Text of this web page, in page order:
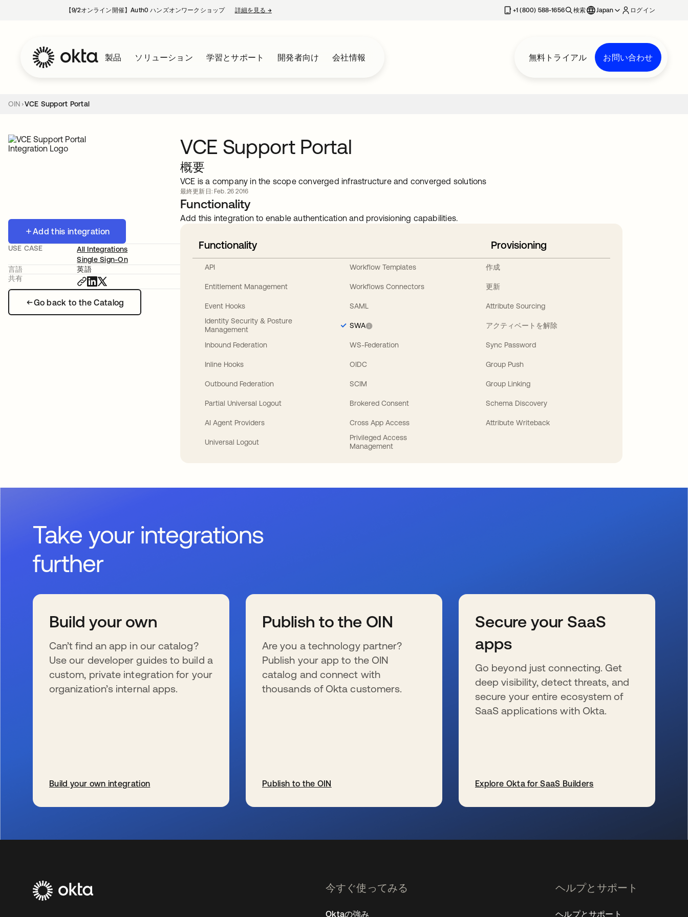
【9/2オンライン開催】Auth0 ハンズオンワークショップ 詳細を見る →新しいタブで開く +1 (800) 588-1656 検索 Japan ログイン
製品 ソリューション 学習とサポート 開発者向け 会社情報 無料トライアル お問い合わせ
OIN VCE Support Portal
Add this integration
Go back to the Catalog
USE CASE
All Integrations
Single Sign-On
言語
英語
共有
VCE Support Portal
概要
VCE is a company in the scope converged infrastructure and converged solutions
最終更新日: Feb. 26 2016
Functionality
Add this integration to enable authentication and provisioning capabilities.
Functionality
API
Entitlement Management
Event Hooks
Identity Security & Posture
Management
Inbound Federation
Inline Hooks
Outbound Federation
Partial Universal Logout
AI Agent Providers
Universal Logout
Workflow Templates
Workflows Connectors
SAML
SWA
WS-Federation
OIDC
SCIM
Brokered Consent
Cross App Access
Privileged Access
Management
Provisioning
作成
更新
Attribute Sourcing
アクティベートを解除
Sync Password
Group Push
Group Linking
Schema Discovery
Attribute Writeback
Take your integrations
further
Build your own
Can’t find an app in our catalog?
Use our developer guides to build a
custom, private integration for your
organization’s internal apps.
Build your own integration
Publish to the OIN
Are you a technology partner?
Publish your app to the OIN
catalog and connect with
thousands of Okta customers.
Publish to the OIN
Secure your SaaS
apps
Go beyond just connecting. Get
deep visibility, detect threats, and
secure your entire ecosystem of
SaaS applications with Okta.
Explore Okta for SaaS Builders
今すぐ使ってみる
Oktaの強み
ヘルプとサポート
ヘルプとサポート